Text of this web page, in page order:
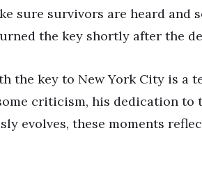
sure survivors are heard and
the key shortly after the
the key to New York City is a
criticism, his dedication to
evolves, these moments